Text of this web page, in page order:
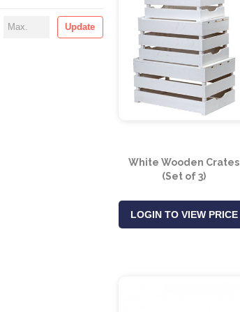
Update
White Wooden Crates
(Set of 3)
LOGIN TO VIEW PRICE